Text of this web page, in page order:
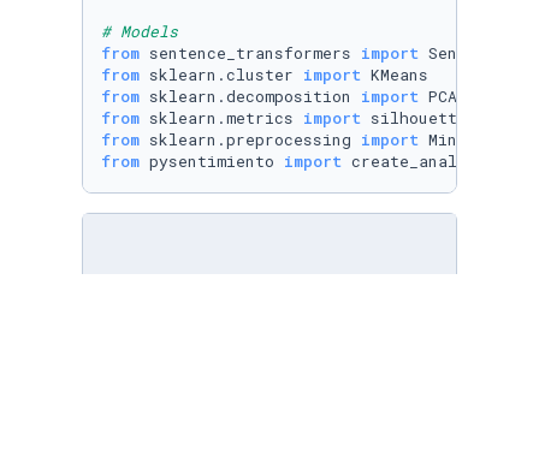
# Models
from sentence_transformers import
from sklearn.cluster import
from sklearn.decomposition import
from sklearn.metrics import
from sklearn.preprocessing import
from pysentimiento import create_analyzer